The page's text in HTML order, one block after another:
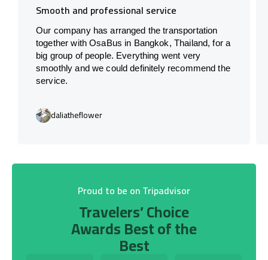
Smooth and professional service
Our company has arranged the transportation
together with OsaBus in Bangkok, Thailand, for a
big group of people. Everything went very
smoothly and we could definitely recommend the
service.
daliatheflower
Proud to be on Tripadvisor
Travelers’ Choice
Awards Best of the
Best